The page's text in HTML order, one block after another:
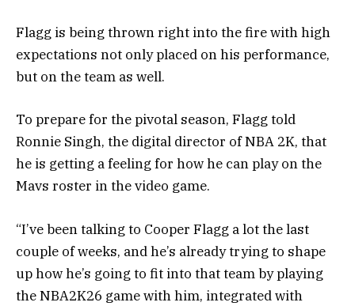
Flagg is being thrown right into the fire with high
expectations not only placed on his performance,
but on the team as well.
To prepare for the pivotal season, Flagg told
Ronnie Singh, the digital director of NBA 2K, that
he is getting a feeling for how he can play on the
Mavs roster in the video game.
“I’ve been talking to Cooper Flagg a lot the last
couple of weeks, and he’s already trying to shape
up how he’s going to fit into that team by playing
the NBA2K26 game with him, integrated with